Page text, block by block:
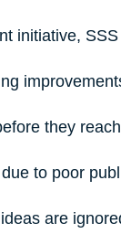
initiative,
they
to poor
are